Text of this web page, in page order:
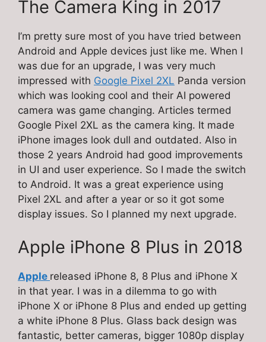
The Camera King in 2017
I’m pretty sure most of you have tried between
Android and Apple devices just like me. When I
was due for an upgrade, I was very much
impressed with Google Pixel 2XL Panda version
which was looking cool and their AI powered
camera was game changing. Articles termed
Google Pixel 2XL as the camera king. It made
iPhone images look dull and outdated. Also in
those 2 years Android had good improvements
in UI and user experience. So I made the switch
to Android. It was a great experience using
Pixel 2XL and after a year or so it got some
display issues. So I planned my next upgrade.
Apple iPhone 8 Plus in 2018
Apple released iPhone 8, 8 Plus and iPhone X
in that year. I was in a dilemma to go with
iPhone X or iPhone 8 Plus and ended up getting
a white iPhone 8 Plus. Glass back design was
fantastic, better cameras, bigger 1080p display